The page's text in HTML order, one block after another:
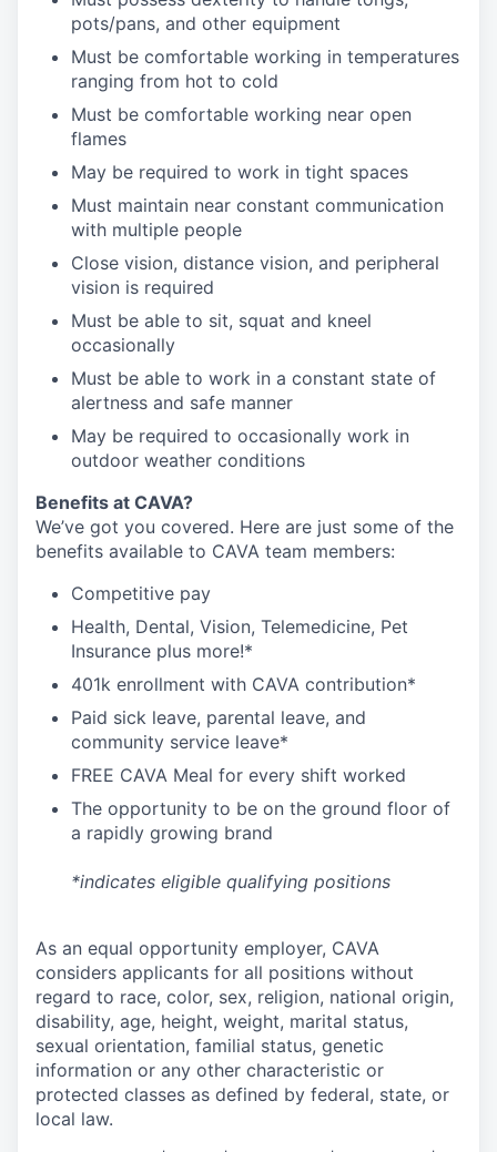
pots/pans, and other equipment
Must be comfortable working in temperatures
ranging from hot to cold
Must be comfortable working near open
flames
May be required to work in tight spaces
Must maintain near constant communication
with multiple people
Close vision, distance vision, and peripheral
vision is required
Must be able to sit, squat and kneel
occasionally
Must be able to work in a constant state of
alertness and safe manner
May be required to occasionally work in
outdoor weather conditions
Benefits at CAVA?
We’ve got you covered. Here are just some of the
benefits available to CAVA team members:
Competitive pay
Health, Dental, Vision, Telemedicine, Pet
Insurance plus more!*
401k enrollment with CAVA contribution*
Paid sick leave, parental leave, and
community service leave*
FREE CAVA Meal for every shift worked
The opportunity to be on the ground floor of
a rapidly growing brand
*indicates eligible qualifying positions
As an equal opportunity employer, CAVA
considers applicants for all positions without
regard to race, color, sex, religion, national origin,
disability, age, height, weight, marital status,
sexual orientation, familial status, genetic
information or any other characteristic or
protected classes as defined by federal, state, or
local law.